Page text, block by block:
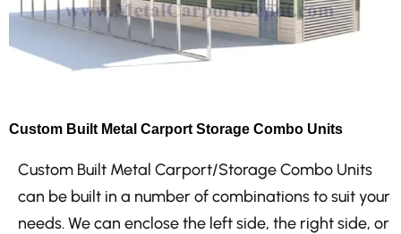
Custom Built Metal Carport Storage Combo Units
Custom Built Metal Carport/Storage Combo Units
can be built in a number of combinations to suit your
needs. We can enclose the left side, the right side, or